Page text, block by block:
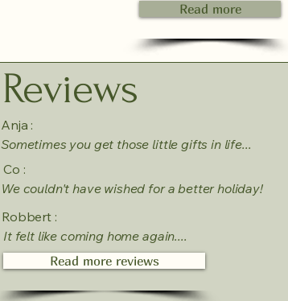
Read more
Anja :
Sometimes you get those little gifts in life...
Co :
We couldn't have wished for a better holiday!
Robbert :
It felt like coming home again....
Read more reviews
Reviews